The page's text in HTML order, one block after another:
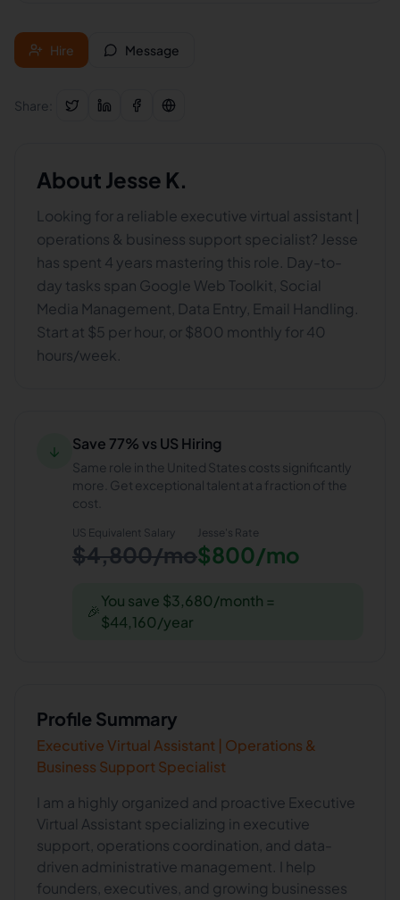
Hire Message
Share:
About Jesse K.
Looking for a reliable executive virtual assistant |
operations & business support specialist? Jesse
has spent 4 years mastering this role. Day-to-
day tasks span Google Web Toolkit, Social
Media Management, Data Entry, Email Handling.
Start at $5 per hour, or $800 monthly for 40
hours/week.
↓ Save 77% vs US Hiring
Same role in the United States costs significantly
more. Get exceptional talent at a fraction of the
cost.
US Equivalent Salary
$4,800/mo
Jesse's Rate
$800/mo
🎉
You save $3,680/month =
$44,160/year
Profile Summary
Executive Virtual Assistant | Operations &
Business Support Specialist
I am a highly organized and proactive Executive
Virtual Assistant specializing in executive
support, operations coordination, and data-
driven administrative management. I help
founders, executives, and growing businesses